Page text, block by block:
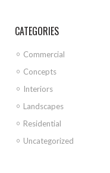
CATEGORIES
Commercial
Concepts
Interiors
Landscapes
Residential
Uncategorized